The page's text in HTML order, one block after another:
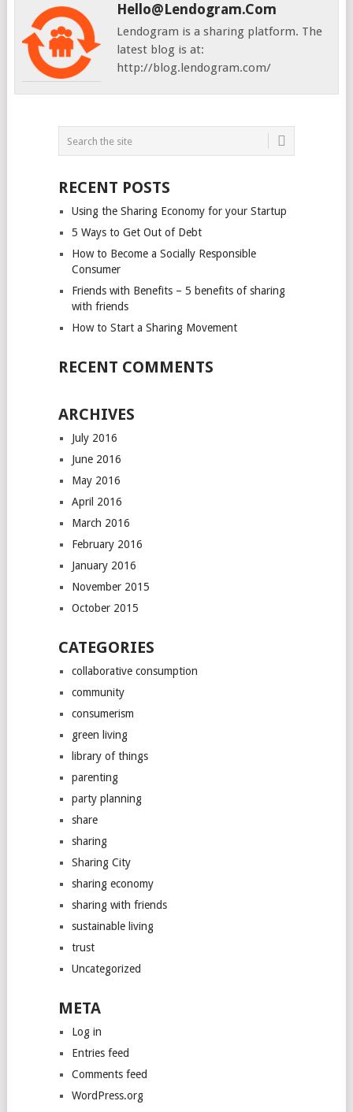
Hello@lendogram.com
Lendogram is a sharing platform. The
latest blog is at:
http://blog.lendogram.com/
RECENT POSTS
Using the Sharing Economy for your Startup
5 Ways to Get Out of Debt
How to Become a Socially Responsible
Consumer
Friends with Benefits – 5 benefits of sharing
with friends
How to Start a Sharing Movement
RECENT COMMENTS
ARCHIVES
July 2016
June 2016
May 2016
April 2016
March 2016
February 2016
January 2016
November 2015
October 2015
CATEGORIES
collaborative consumption
community
consumerism
green living
library of things
parenting
party planning
share
sharing
Sharing City
sharing economy
sharing with friends
sustainable living
trust
Uncategorized
META
Log in
Entries feed
Comments feed
WordPress.org